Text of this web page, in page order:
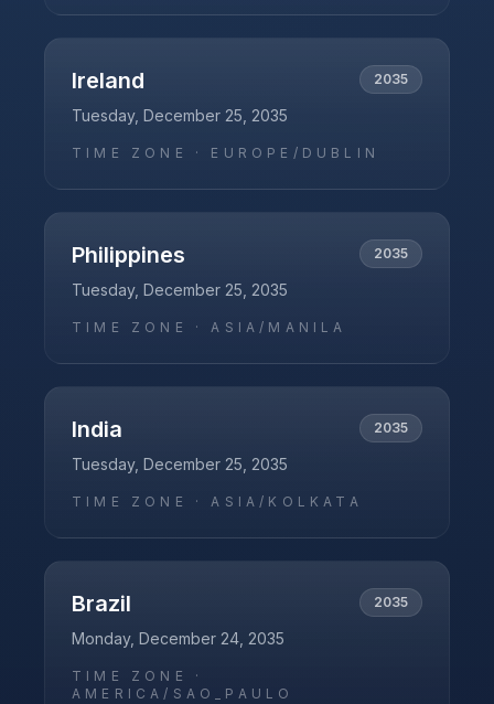
Ireland 2035
Tuesday, December 25, 2035
TIME ZONE · EUROPE/DUBLIN
Philippines 2035
Tuesday, December 25, 2035
TIME ZONE ·ASIA/MANILA
India 2035
Tuesday, December 25, 2035
TIME ZONE ·ASIA/KOLKATA
Brazil 2035
Monday, December 24, 2035
TIME ZONE ·
AMERICA/SAO_PAULO